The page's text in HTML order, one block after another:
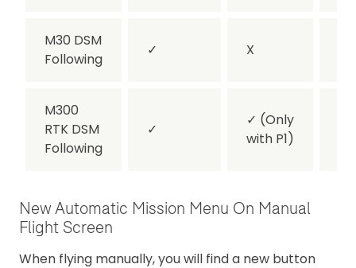
M30 DSM
Following
✓ X
M300
RTK DSM
Following
✓
✓ (Only
with P1)
New Automatic Mission Menu On Manual
Flight Screen
When flying manually, you will find a new button